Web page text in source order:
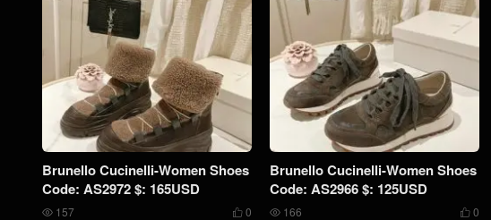
Brunello Cucinelli-Women Shoes
Code: AS2972 $: 165USD
 0
 157
Brunello Cucinelli-Women Shoes
Code: AS2966 $: 125USD
 0
 166